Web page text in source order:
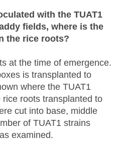
with the TUAT1
fields, where is the
the rice roots?
at the time of emergence.
is transplanted to
where the TUAT1
roots transplanted to
cut into base, middle
of TUAT1 strains
examined.